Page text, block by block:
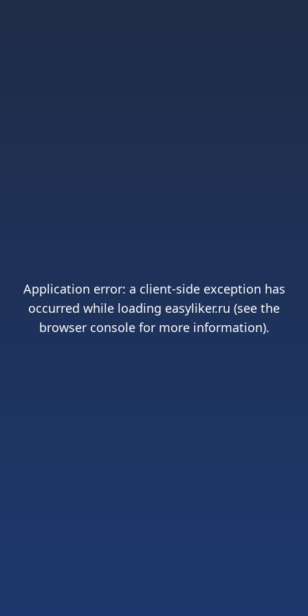
Application error: a client-side exception has
occurred while loading easyliker.ru (see the
browser consolefor more information).